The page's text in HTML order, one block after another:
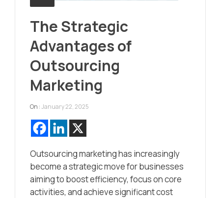
The Strategic
Advantages of
Outsourcing
Marketing
On :January 22, 2025
Outsourcing marketing has increasingly
become a strategic move for businesses
aiming to boost efficiency, focus on core
activities, and achieve significant cost